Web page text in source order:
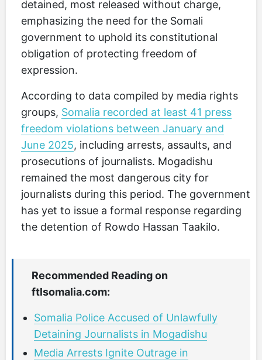
detained, most released without charge,
emphasizing the need for the Somali
government to uphold its constitutional
obligation of protecting freedom of
expression.
According to data compiled by media rights
groups, Somalia recorded at least 41 press
freedom violations between January and
June 2025, including arrests, assaults, and
prosecutions of journalists. Mogadishu
remained the most dangerous city for
journalists during this period. The government
has yet to issue a formal response regarding
the detention of Rowdo Hassan Taakilo.
Recommended Reading on
ftlsomalia.com:
Somalia Police Accused of Unlawfully
Detaining Journalists in Mogadishu
Media Arrests Ignite Outrage in